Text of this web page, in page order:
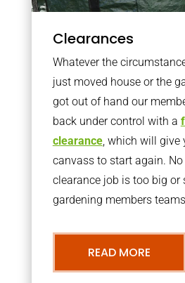
Clearances
Whatever the
just moved house or the
got out of hand our
back under control with a
clearance, which will give
canvass to start again. No
clearance job is too big or
gardening members
READ MORE